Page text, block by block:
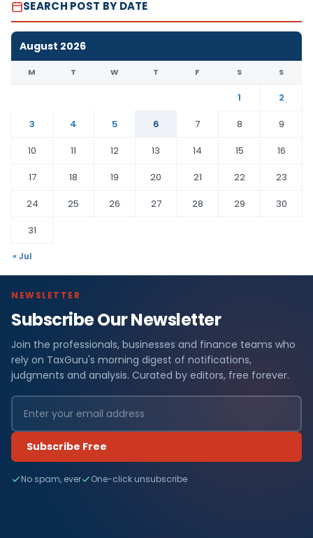
SEARCH POST BY DATE
August 2026
M T W T F S S
1
2
3
4 5 6 7 8
9
10
11 12 13 14 15
16
17
18 19 20 21 22
23
24
25 26 27 28 29
30
31
« Jul
NEWSLETTER
Subscribe Our Newsletter
Join the professionals, businesses and finance teams who
rely on TaxGuru's morning digest of notifications,
judgments and analysis. Curated by editors, free forever.
Subscribe Free
No spam, ever One-click unsubscribe